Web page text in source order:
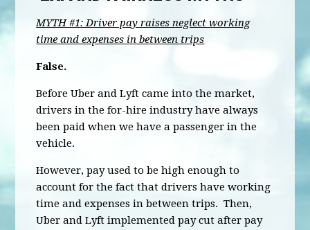
MYTH #1: Driver pay raises neglect working
time and expenses in between trips
False.
Before Uber and Lyft came into the market,
drivers in the for-hire industry have always
been paid when we have a passenger in the
vehicle.
However, pay used to be high enough to
account for the fact that drivers have working
time and expenses in between trips. Then,
Uber and Lyft implemented pay cut after pay